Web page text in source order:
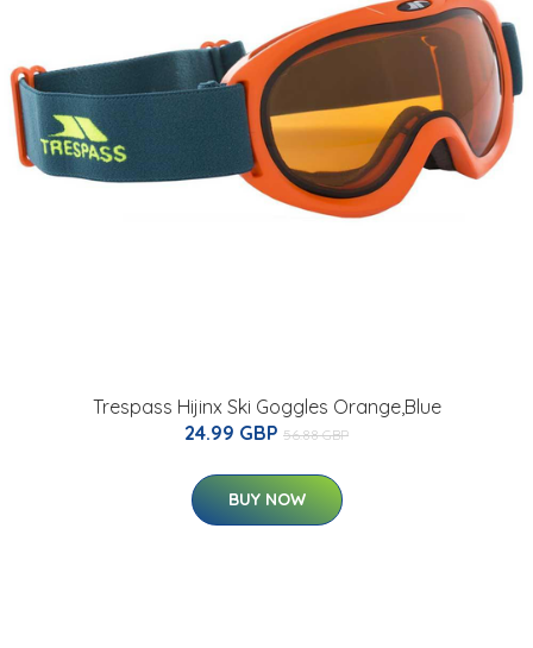
Trespass Hijinx Ski Goggles Orange,Blue
24.99 GBP 56.88 GBP
BUY NOW